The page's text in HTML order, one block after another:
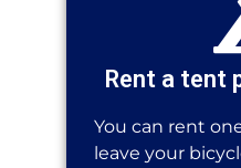
Rent a tent
You can rent
leave your